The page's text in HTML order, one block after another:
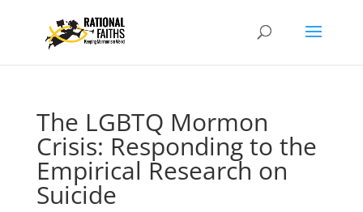
The LGBTQ Mormon
Crisis: Responding to the
Empirical Research on
Suicide